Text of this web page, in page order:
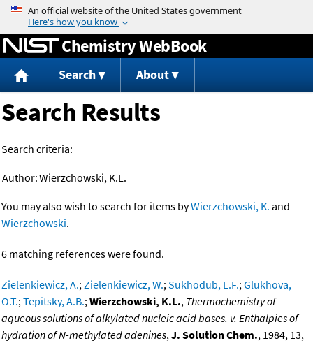
Jump to content
Chemistry WebBook
Search About
Search Results
Search criteria:
Author:Wierzchowski, K.L.
You may also wish to search for items byWierzchowski, K. and
Wierzchowski.
6 matching references were found.
Zielenkiewicz, A.;Zielenkiewicz, W.;Sukhodub, L.F.;Glukhova,
O.T.;Tepitsky, A.B.;Wierzchowski, K.L., Thermochemistry of
aqueous solutions of alkylated nucleic acid bases. v. Enthalpies of
hydration of N-methylated adenines,J. Solution Chem., 1984, 13,